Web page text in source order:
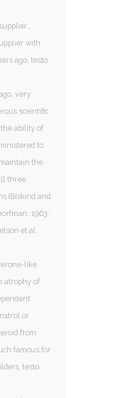
with
ago, testo
very
scientific
ability of
to
the
three
(Biskind and
1963;
et al,
like
atrophy of
or
from
famous for
testo